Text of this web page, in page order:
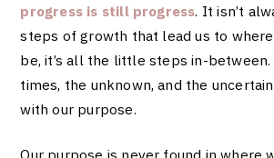
progress is still progress. It isn’t
steps of growth that lead us to where
be, it’s all the little steps in-between.
times, the unknown, and the
with our purpose.